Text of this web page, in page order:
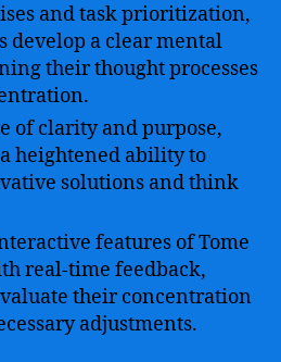
and task prioritization,
develop a clear mental
their thought processes
of clarity and purpose,
heightened ability to
solutions and think
features of Tome
real-time feedback,
their concentration
adjustments.